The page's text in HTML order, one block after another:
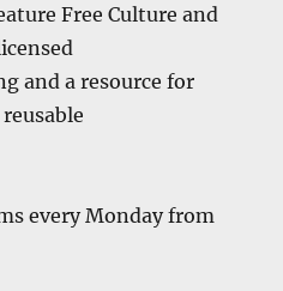
Free Culture and
and a resource for
every Monday from